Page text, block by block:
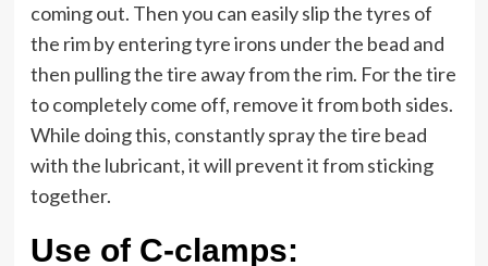
coming out. Then you can easily slip the tyres of
the rim by entering tyre irons under the bead and
then pulling the tire away from the rim. For the tire
to completely come off, remove it from both sides.
While doing this, constantly spray the tire bead
with the lubricant, it will prevent it from sticking
together.
Use of C-clamps: